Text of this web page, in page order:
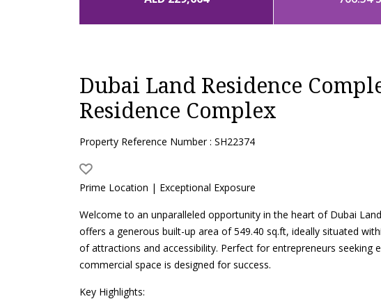
Dubai Land Residence
Residence Complex
Property Reference Number : SH22374
Prime Location | Exceptional Exposure
Welcome to an unparalleled opportunity in the heart of Dubai
offers a generous built-up area of 549.40 sq.ft, ideally situated
of attractions and accessibility. Perfect for entrepreneurs seeking
commercial space is designed for success.
Key Highlights: